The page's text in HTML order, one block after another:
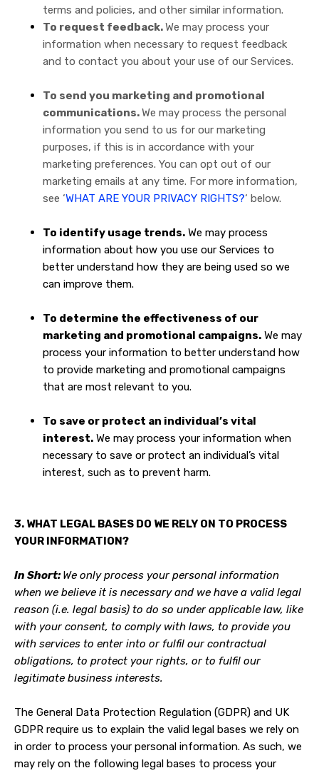
terms and policies, and other similar information.
To request feedback.We may process your
information when necessary to request feedback
and to contact you about your use of our Services.
To send you marketing and promotional
communications.We may process the personal
information you send to us for our marketing
purposes, if this is in accordance with your
marketing preferences. You can opt out of our
marketing emails at any time. For more information,
see ‘WHAT ARE YOUR PRIVACY RIGHTS?‘ below.
To identify usage trends. We may process
information about how you use our Services to
better understand how they are being used so we
can improve them.
To determine the effectiveness of our
marketing and promotional campaigns. We may
process your information to better understand how
to provide marketing and promotional campaigns
that are most relevant to you.
To save or protect an individual’s vital
interest. We may process your information when
necessary to save or protect an individual’s vital
interest, such as to prevent harm.
3. WHAT LEGAL BASES DO WE RELY ON TO PROCESS
YOUR INFORMATION?
In Short:We only process your personal information
when we believe it is necessary and we have a valid legal
reason (i.e. legal basis) to do so under applicable law, like
with your consent, to comply with laws, to provide you
with services to enter into or fulfil our contractual
obligations, to protect your rights, or to fulfil our
legitimate business interests.
The General Data Protection Regulation (GDPR) and UK
GDPR require us to explain the valid legal bases we rely on
in order to process your personal information. As such, we
may rely on the following legal bases to process your